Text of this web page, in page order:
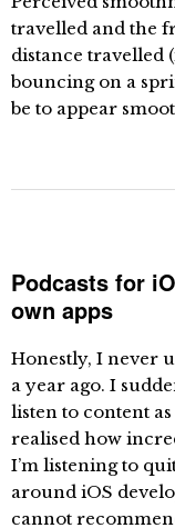
travelled and the
distance travelled
bouncing on a
be to appear
Podcasts for
own apps
Honestly, I never
a year ago. I
listen to content
realised how
I’m listening to
around iOS
cannot